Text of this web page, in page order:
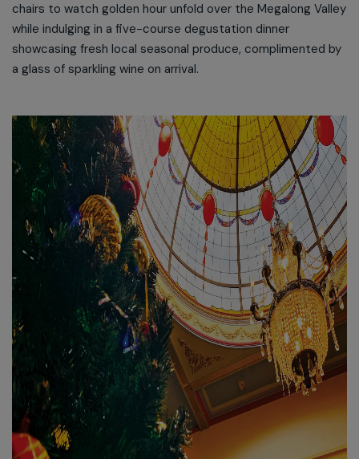
chairs to watch golden hour unfold over the Megalong Valley
while indulging in a five-course degustation dinner
showcasing fresh local seasonal produce, complimented by
a glass of sparkling wine on arrival.